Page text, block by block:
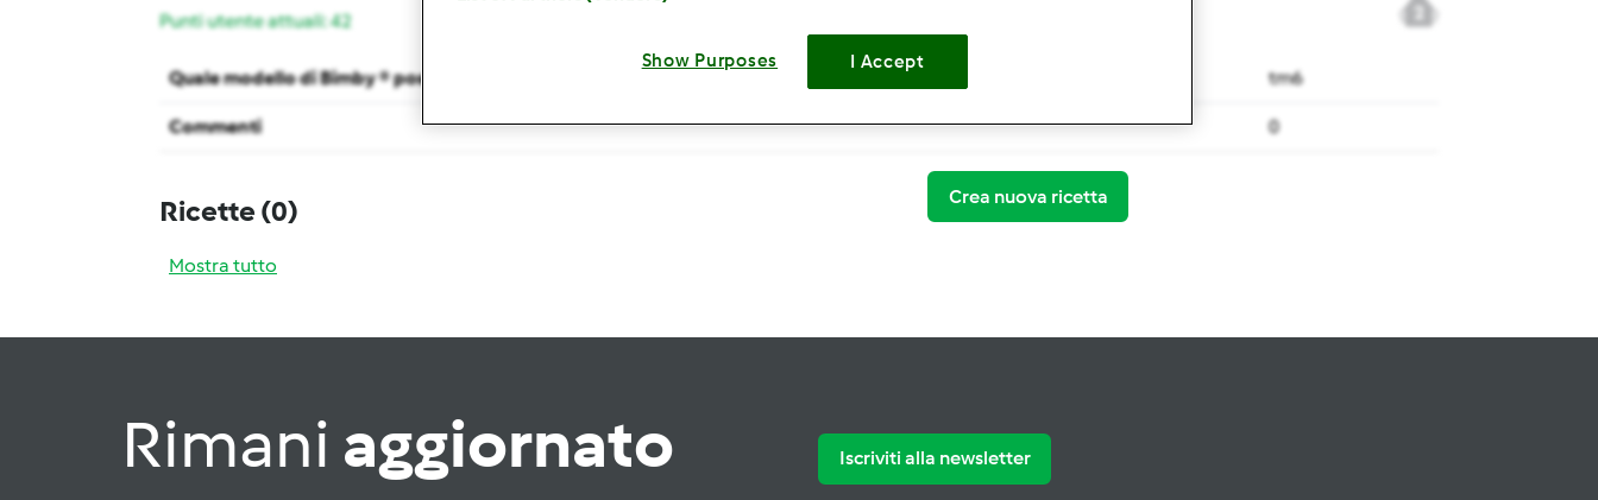
2
Punti utente attuali: 42
Quale modello di Bimby ® possiedi ? tm6
Commenti 0
Ricette (0)
Mostra tutto
Crea nuova ricetta
Rimani aggiornato Iscriviti alla newsletter
Show Purposes I Accept